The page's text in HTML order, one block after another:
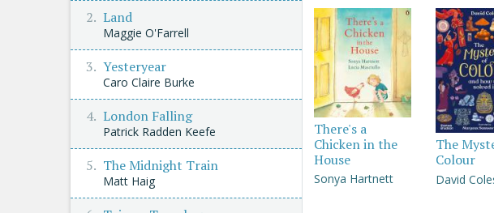
There's a
Chicken in the
House
Sonya Hartnett
The
Colour
David
Land
Maggie O'Farrell
Yesteryear
Caro Claire Burke
London Falling
Patrick Radden Keefe
The Midnight Train
Matt Haig